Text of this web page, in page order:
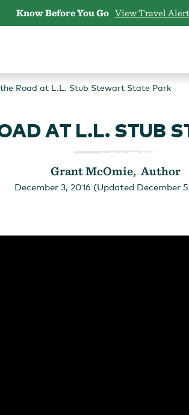
Know Before You Go View Travel
the Road at L.L. Stub Stewart State Park
AT L.L. STUB
Grant McOmie, Author
December 3, 2016 (Updated December